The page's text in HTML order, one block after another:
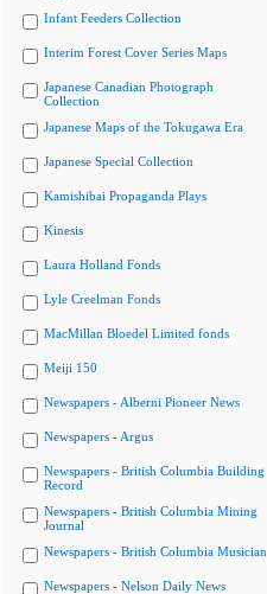
Infant Feeders Collection
Interim Forest Cover Series Maps
Japanese Canadian Photograph
Collection
Japanese Maps of the Tokugawa Era
Japanese Special Collection
Kamishibai Propaganda Plays
Kinesis
Laura Holland Fonds
Lyle Creelman Fonds
MacMillan Bloedel Limited fonds
Meiji 150
Newspapers - Alberni Pioneer News
Newspapers - Argus
Newspapers - British Columbia Building
Record
Newspapers - British Columbia Mining
Journal
Newspapers - British Columbia Musician
Newspapers - Nelson Daily News